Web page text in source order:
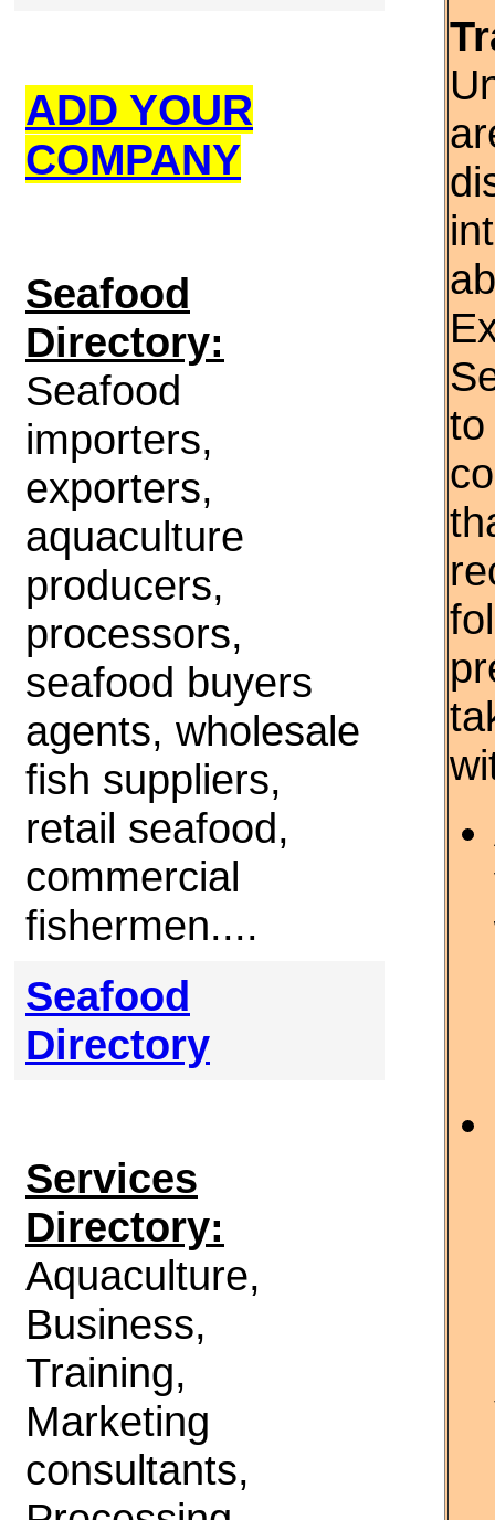
ADD YOUR
COMPANY
Seafood
Directory:
Seafood
importers,
exporters,
aquaculture
producers,
processors,
seafood buyers
agents, wholesale
fish suppliers,
retail seafood,
commercial
fishermen....
Seafood
Directory
Services
Directory:
Aquaculture,
Business,
Training,
Marketing
consultants,
to